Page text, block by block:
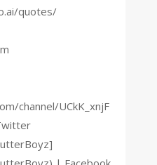
quotes/
channel/UCkK_xnjF